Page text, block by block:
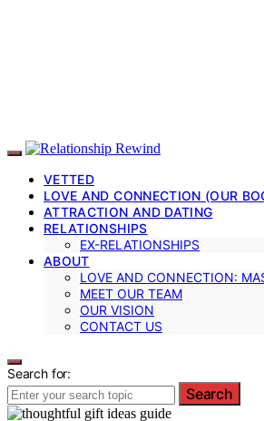
VETTED
LOVE AND CONNECTION (OUR
ATTRACTION AND DATING
RELATIONSHIPS
EX-RELATIONSHIPS
ABOUT
LOVE AND CONNECTION:
MEET OUR TEAM
OUR VISION
CONTACT US
Search for:
Search